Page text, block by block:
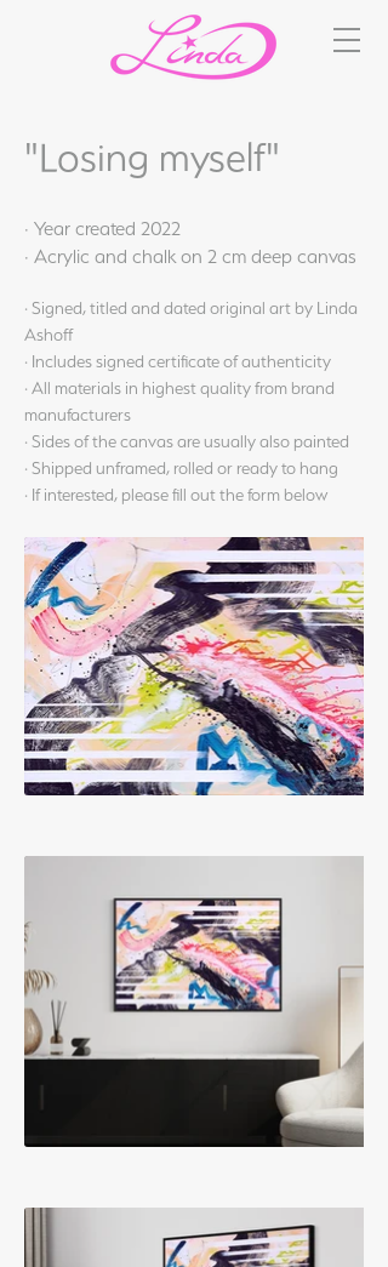
"Losing myself"
· Year created 2022
· Acrylic and chalk on 2 cm deep canvas
· Signed, titled and dated original art by Linda
Ashoff
· Includes signed certificate of authenticity
· All materials in highest quality from brand
manufacturers
· Sides of the canvas are usually also painted
· Shipped unframed, rolled or ready to hang
· If interested, please fill out the form below